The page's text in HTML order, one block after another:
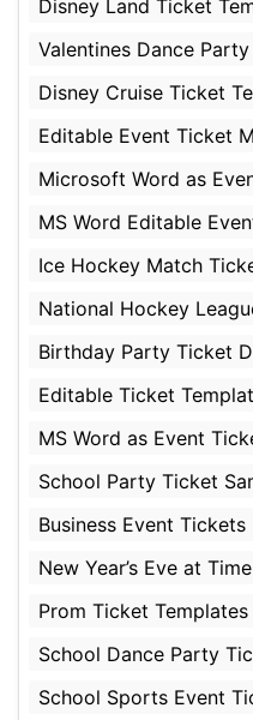
Disney Land Ticket
Valentines Dance
Disney Cruise Ticket
Editable Event Ticket
Microsoft Word as
MS Word Editable
Ice Hockey Match
National Hockey
Birthday Party Ticket
Editable Ticket
MS Word as Event
School Party Ticket
Business Event Tickets
New Year’s Eve at
Prom Ticket Templates
School Dance Party
School Sports Event